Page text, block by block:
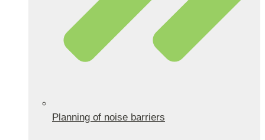
Planning of noise barriers